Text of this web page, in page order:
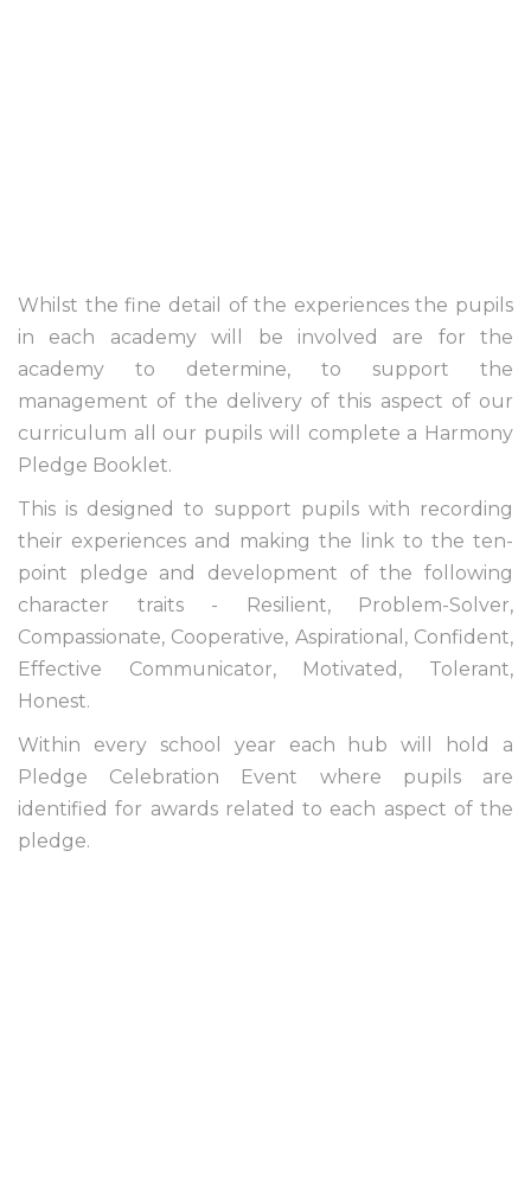
Whilst the fine detail of the experiences the pupils
in each academy will be involved are for the
academy to determine, to support the
management of the delivery of this aspect of our
curriculum all our pupils will complete a Harmony
Pledge Booklet.
This is designed to support pupils with recording
their experiences and making the link to the ten-
point pledge and development of the following
character traits - Resilient, Problem-Solver,
Compassionate, Cooperative, Aspirational, Confident,
Effective Communicator, Motivated, Tolerant,
Honest.
Within every school year each hub will hold a
Pledge Celebration Event where pupils are
identified for awards related to each aspect of the
pledge.